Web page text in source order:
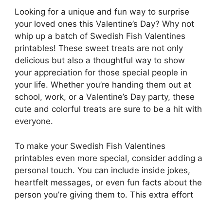
Looking for a unique and fun way to surprise
your loved ones this Valentine’s Day? Why not
whip up a batch of Swedish Fish Valentines
printables! These sweet treats are not only
delicious but also a thoughtful way to show
your appreciation for those special people in
your life. Whether you’re handing them out at
school, work, or a Valentine’s Day party, these
cute and colorful treats are sure to be a hit with
everyone.
To make your Swedish Fish Valentines
printables even more special, consider adding a
personal touch. You can include inside jokes,
heartfelt messages, or even fun facts about the
person you’re giving them to. This extra effort